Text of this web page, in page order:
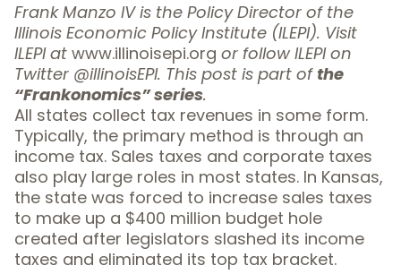
Frank Manzo IV is the Policy Director of the
Illinois Economic Policy Institute (ILEPI). Visit
ILEPI at www.illinoisepi.org or follow ILEPI on
Twitter @illinoisEPI. This post is part of the
“Frankonomics” series.
All states collect tax revenues in some form.
Typically, the primary method is through an
income tax. Sales taxes and corporate taxes
also play large roles in most states. In Kansas,
the state was forced to increase sales taxes
to make up a $400 million budget hole
created after legislators slashed its income
taxes and eliminated its top tax bracket.